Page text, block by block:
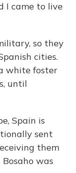
I came to live
so they
cities.
white foster
until
Spain is
sent
them
was